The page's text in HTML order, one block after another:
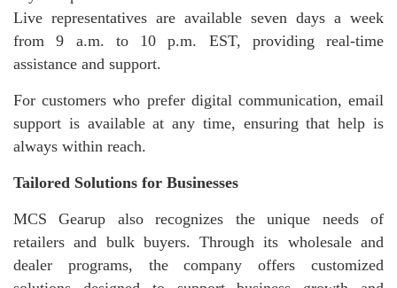
Live representatives are available seven days a week
from 9 a.m. to 10 p.m. EST, providing real-time
assistance and support.
For customers who prefer digital communication, email
support is available at any time, ensuring that help is
always within reach.
Tailored Solutions for Businesses
MCS Gearup also recognizes the unique needs of
retailers and bulk buyers. Through its wholesale and
dealer programs, the company offers customized